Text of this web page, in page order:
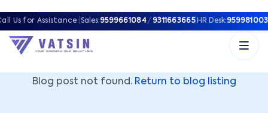
Us for Assistance: Sales:9599661084 / 9311663665| HR Desk:
Blog post not found. Return to blog listing